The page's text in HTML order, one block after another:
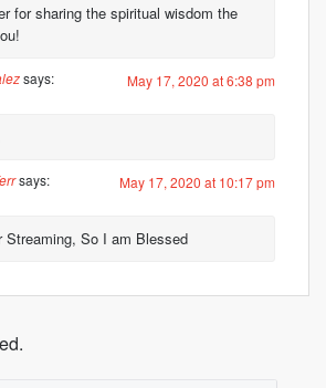
for sharing the spiritual wisdom the
says: May 17, 2020 at 6:38 pm
says: May 17, 2020 at 10:17 pm
So I am Blessed